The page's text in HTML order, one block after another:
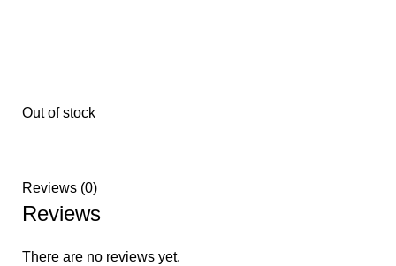
Out of stock
Reviews (0)
Reviews
There are no reviews yet.